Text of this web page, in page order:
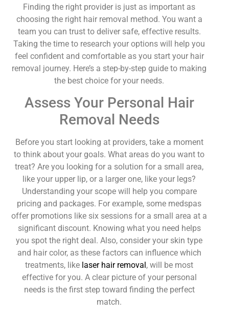
Finding the right provider is just as important as
choosing the right hair removal method. You want a
team you can trust to deliver safe, effective results.
Taking the time to research your options will help you
feel confident and comfortable as you start your hair
removal journey. Here’s a step-by-step guide to making
the best choice for your needs.
Assess Your Personal Hair
Removal Needs
Before you start looking at providers, take a moment
to think about your goals. What areas do you want to
treat? Are you looking for a solution for a small area,
like your upper lip, or a larger one, like your legs?
Understanding your scope will help you compare
pricing and packages. For example, some medspas
offer promotions like six sessions for a small area at a
significant discount. Knowing what you need helps
you spot the right deal. Also, consider your skin type
and hair color, as these factors can influence which
treatments, like laser hair removal, will be most
effective for you. A clear picture of your personal
needs is the first step toward finding the perfect
match.